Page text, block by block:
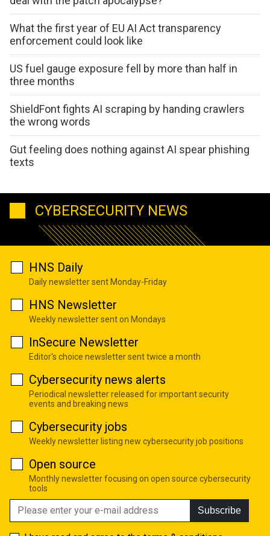
What the first year of EU AI Act transparency
enforcement could look like
US fuel gauge exposure fell by more than half in
three months
ShieldFont fights AI scraping by handing crawlers
the wrong words
Gut feeling does nothing against AI spear phishing
texts
CYBERSECURITY NEWS
HNS Daily
Daily newsletter sent Monday-Friday
HNS Newsletter
Weekly newsletter sent on Mondays
InSecure Newsletter
Editor's choice newsletter sent twice a month
Cybersecurity news alerts
Periodical newsletter released for important security
events and breaking news
Cybersecurity jobs
Weekly newsletter listing new cybersecurity job positions
Open source
Monthly newsletter focusing on open source cybersecurity
tools
Subscribe